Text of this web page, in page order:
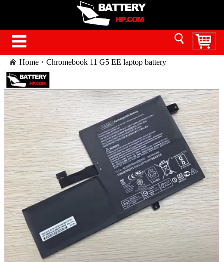
Home Chromebook 11 G5 EE laptop battery